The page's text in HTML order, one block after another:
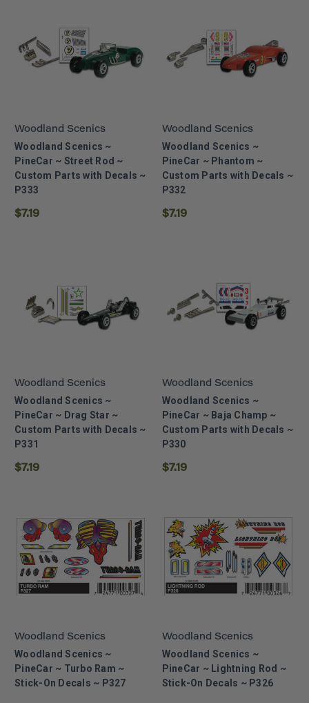
Woodland Scenics
Woodland Scenics ~
PineCar ~ Street Rod ~
Custom Parts with Decals ~
P333
$7.19
Woodland Scenics
Woodland Scenics ~
PineCar ~ Phantom ~
Custom Parts with Decals ~
P332
$7.19
Woodland Scenics
Woodland Scenics ~
PineCar ~ Drag Star ~
Custom Parts with Decals ~
P331
$7.19
Woodland Scenics
Woodland Scenics ~
PineCar ~ Baja Champ ~
Custom Parts with Decals ~
P330
$7.19
Woodland Scenics
Woodland Scenics ~
PineCar ~ Turbo Ram ~
Stick-On Decals ~ P327
Woodland Scenics
Woodland Scenics ~
PineCar ~ Lightning Rod ~
Stick-On Decals ~ P326